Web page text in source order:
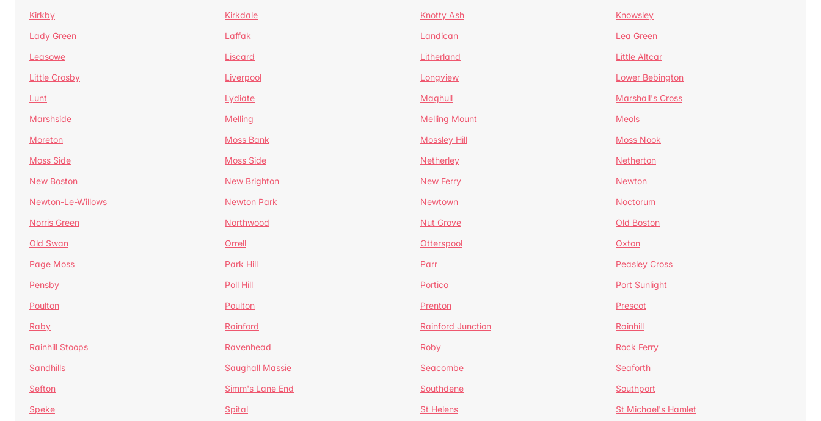
Kirkby
Kirkdale Knotty Ash
Knowsley
Lady Green
Laffak Landican
Lea Green
Leasowe
Liscard Litherland
Little Altcar
Little Crosby
Liverpool Longview
Lower Bebington
Lunt
Lydiate Maghull
Marshall's Cross
Marshside
Melling Melling Mount
Meols
Moreton
Moss Bank Mossley Hill
Moss Nook
Moss Side
Moss Side Netherley
Netherton
New Boston
New Brighton New Ferry
Newton
Newton-Le-Willows
Newton Park Newtown
Noctorum
Norris Green
Northwood Nut Grove
Old Boston
Old Swan
Orrell Otterspool
Oxton
Page Moss
Park Hill Parr
Peasley Cross
Pensby
Poll Hill Portico
Port Sunlight
Poulton
Poulton Prenton
Prescot
Raby
Rainford Rainford Junction
Rainhill
Rainhill Stoops
Ravenhead Roby
Rock Ferry
Sandhills
Saughall Massie Seacombe
Seaforth
Sefton
Simm's Lane End Southdene
Southport
Speke
Spital St Helens St Michael's Hamlet